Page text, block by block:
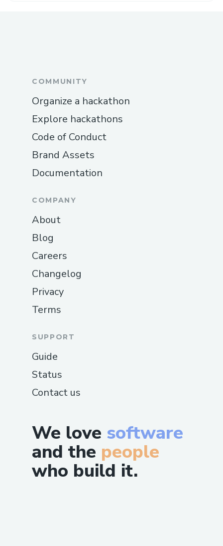
We love software
and the people
who build it.
COMMUNITY
Organize a hackathon
Explore hackathons
Code of Conduct
Brand Assets
Documentation
COMPANY
About
Blog
Careers
Changelog
Privacy
Terms
SUPPORT
Guide
Status
Contact us